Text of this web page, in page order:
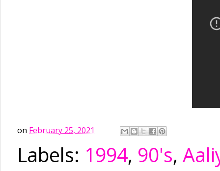
on February 25, 2021
Labels: 1994, 90's,